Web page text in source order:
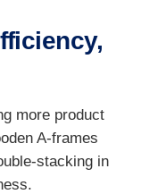
more product
A-frames
stacking in